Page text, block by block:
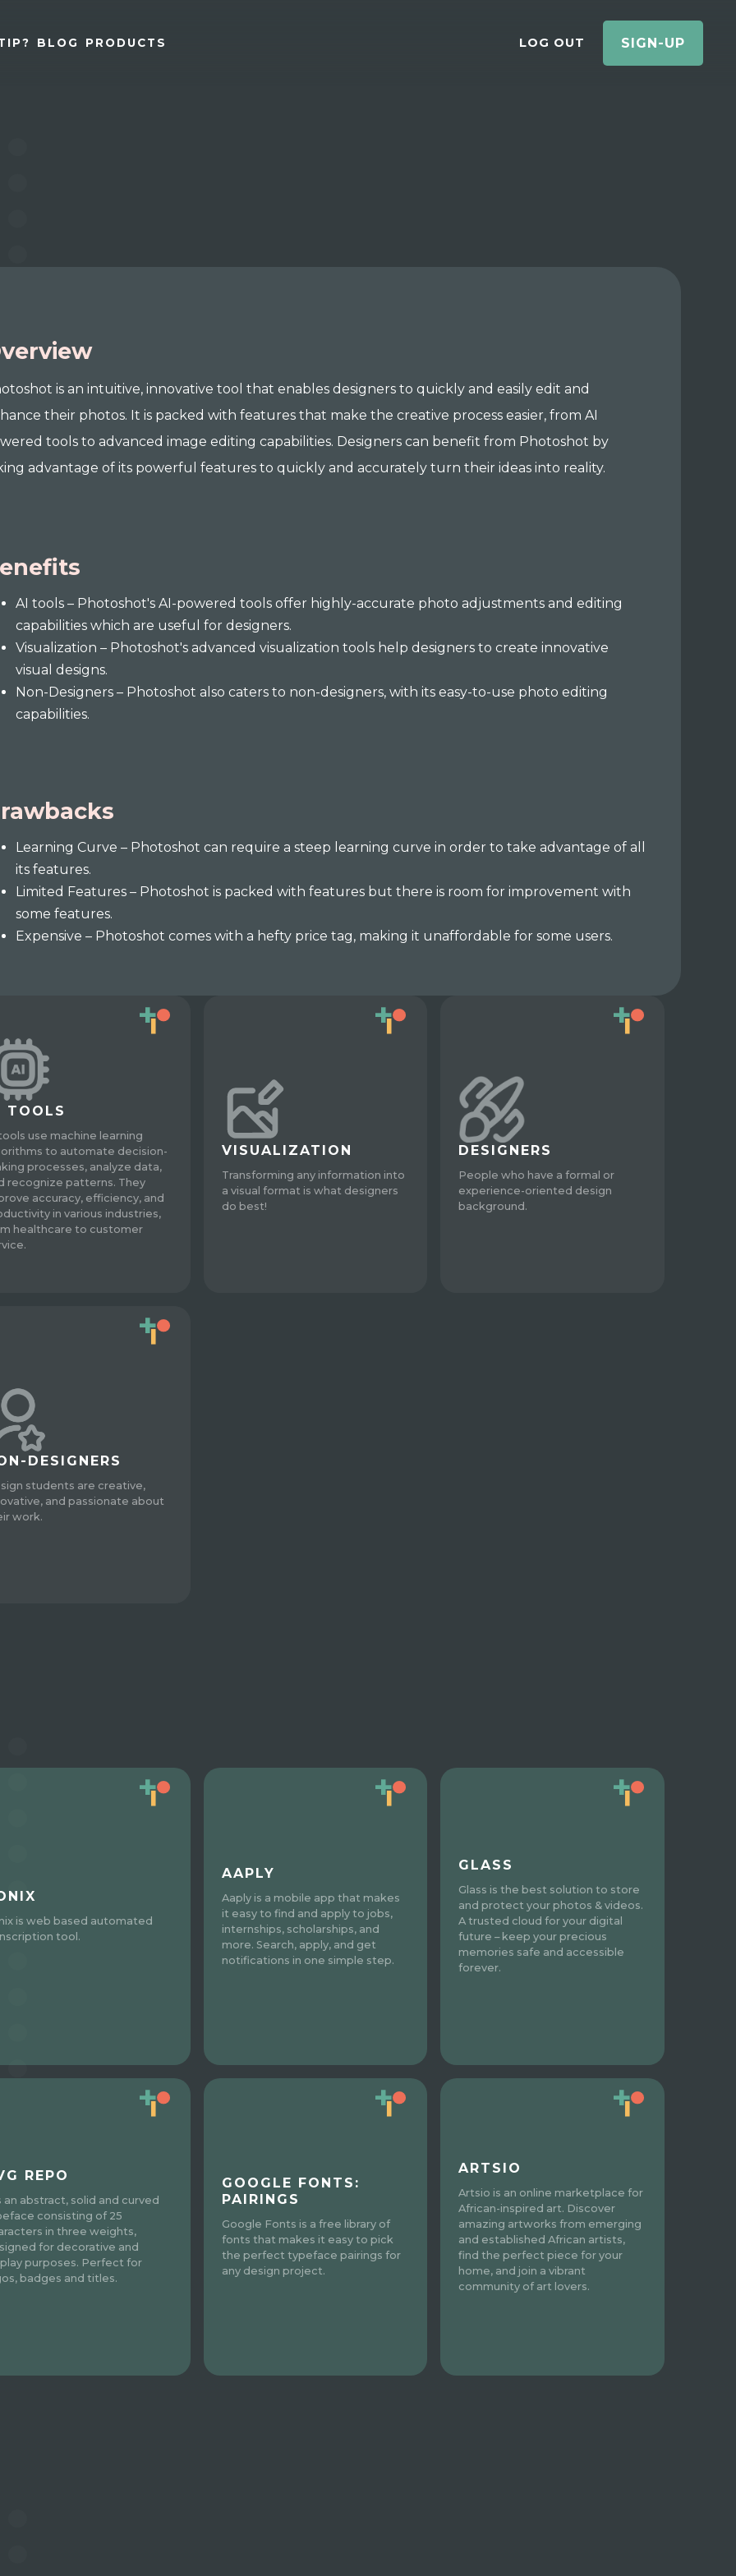
BLOG PRODUCTS LOG OUT SIGN-UP
is an intuitive, innovative tool that enables designers to quickly and easily edit and
their photos. It is packed with features that make the creative process easier, from AI
tools to advanced image editing capabilities. Designers can benefit from Photoshot by
advantage of its powerful features to quickly and accurately turn their ideas into reality.
AI tools – Photoshot's AI-powered tools offer highly-accurate photo adjustments and editing
capabilities which are useful for designers.
Visualization – Photoshot's advanced visualization tools help designers to create innovative
visual designs.
Non-Designers – Photoshot also caters to non-designers, with its easy-to-use photo editing
capabilities.
Learning Curve – Photoshot can require a steep learning curve in order to take advantage of all
its features.
Limited Features – Photoshot is packed with features but there is room for improvement with
some features.
Expensive – Photoshot comes with a hefty price tag, making it unaffordable for some users.
TOOLS
use machine learning
to automate decision-
processes, analyze data,
recognize patterns. They
accuracy, efficiency, and
in various industries,
healthcare to customer
VISUALIZATION
Transforming any information into
a visual format is what designers
do best!
DESIGNERS
People who have a formal or
experience-oriented design
background.
DESIGNERS
students are creative,
and passionate about
work.
is web based automated
tool.
AAPLY
Aaply is a mobile app that makes
it easy to find and apply to jobs,
internships, scholarships, and
more. Search, apply, and get
notifications in one simple step.
GLASS
Glass is the best solution to store
and protect your photos & videos.
A trusted cloud for your digital
future – keep your precious
memories safe and accessible
forever.
REPO
an abstract, solid and curved
consisting of 25
in three weights,
for decorative and
purposes. Perfect for
badges and titles.
GOOGLE FONTS:
PAIRINGS
Google Fonts is a free library of
fonts that makes it easy to pick
the perfect typeface pairings for
any design project.
ARTSIO
Artsio is an online marketplace for
African-inspired art. Discover
amazing artworks from emerging
and established African artists,
find the perfect piece for your
home, and join a vibrant
community of art lovers.